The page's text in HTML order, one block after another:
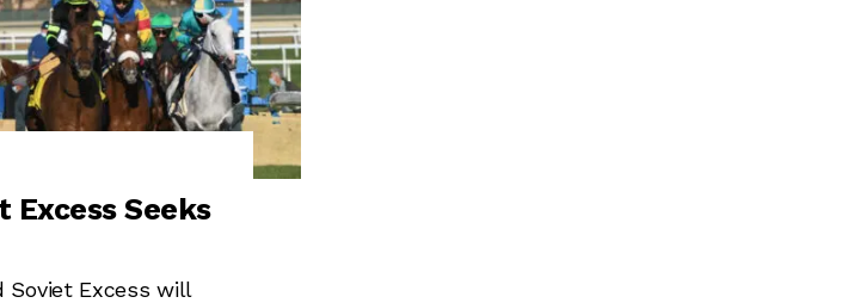
Excess Seeks
Soviet Excess will